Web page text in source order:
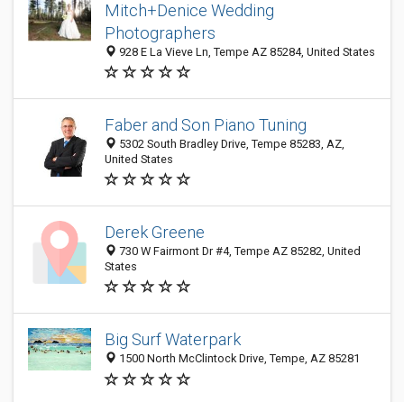
Mitch+Denice Wedding
Photographers
928 E La Vieve Ln, Tempe AZ 85284, United States
Faber and Son Piano Tuning
5302 South Bradley Drive, Tempe 85283, AZ,
United States
Derek Greene
730 W Fairmont Dr #4, Tempe AZ 85282, United
States
Big Surf Waterpark
1500 North McClintock Drive, Tempe, AZ 85281